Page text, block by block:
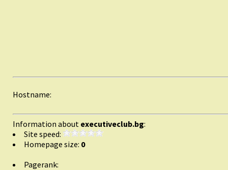
Hostname:
Information about executiveclub.bg:
Site speed:
Homepage size: 0
Pagerank: